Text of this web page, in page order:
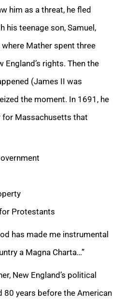
him as a threat, he fled
his teenage son, Samuel,
Mather spent three
rights. Then the
(James II was
the moment. In 1691, he
for Massachusetts that
Protestants
has made me instrumental
a Magna Charta…”
New England’s political
80 years before the American